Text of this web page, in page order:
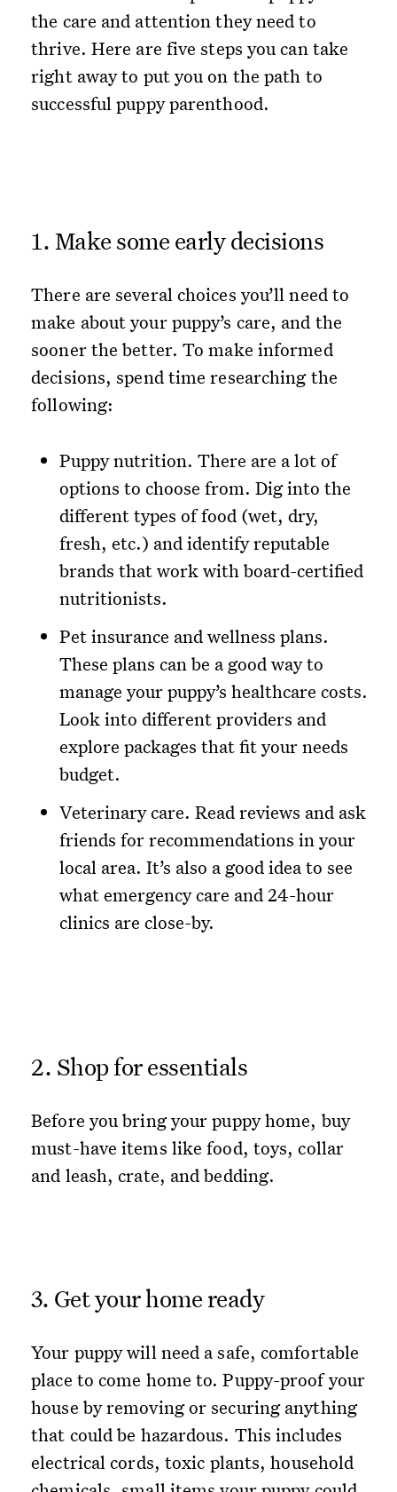
the care and attention they need to
thrive. Here are five steps you can take
right away to put you on the path to
successful puppy parenthood.
1. Make some early decisions
There are several choices you’ll need to
make about your puppy’s care, and the
sooner the better. To make informed
decisions, spend time researching the
following:
Puppy nutrition. There are a lot of
options to choose from. Dig into the
different types of food (wet, dry,
fresh, etc.) and identify reputable
brands that work with board-certified
nutritionists.
Pet insurance and wellness plans.
These plans can be a good way to
manage your puppy’s healthcare costs.
Look into different providers and
explore packages that fit your needs
budget.
Veterinary care. Read reviews and ask
friends for recommendations in your
local area. It’s also a good idea to see
what emergency care and 24-hour
clinics are close-by.
2. Shop for essentials
Before you bring your puppy home, buy
must-have items like food, toys, collar
and leash, crate, and bedding.
3. Get your home ready
Your puppy will need a safe, comfortable
place to come home to. Puppy-proof your
house by removing or securing anything
that could be hazardous. This includes
electrical cords, toxic plants, household